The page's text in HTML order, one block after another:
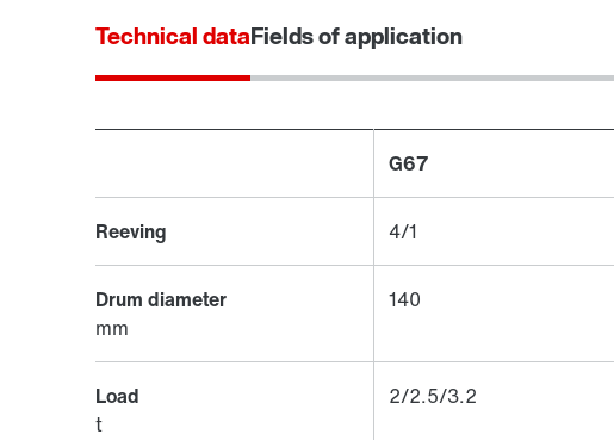
Technical dataFields of application
G67
Reeving 4/1
Drum diameter
mm
140
Load
t
2/2.5/3.2